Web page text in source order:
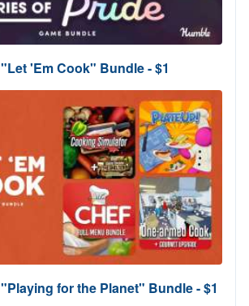
'Em Cook" Bundle - $1
for the Planet" Bundle - $1